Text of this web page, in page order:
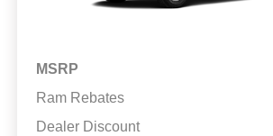
MSRP
Ram Rebates
Dealer Discount